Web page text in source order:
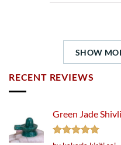
SHOW
RECENT REVIEWS
Green Jade